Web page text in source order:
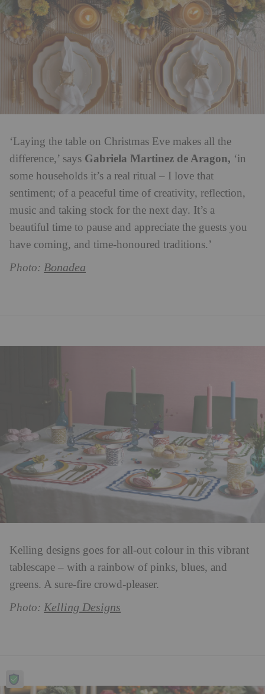
‘Laying the table on Christmas Eve makes all the
difference,’ says Gabriela Martinez de Aragon, ‘in
some households it’s a real ritual – I love that
sentiment; of a peaceful time of creativity, reflection,
music and taking stock for the next day. It’s a
beautiful time to pause and appreciate the guests you
have coming, and time-honoured traditions.’
Photo: Bonadea
Kelling designs goes for all-out colour in this vibrant
tablescape – with a rainbow of pinks, blues, and
greens. A sure-fire crowd-pleaser.
Photo: Kelling Designs